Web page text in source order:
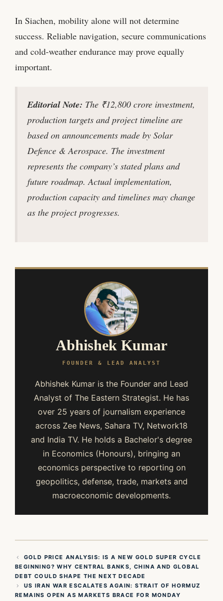
In Siachen, mobility alone will not determine
success. Reliable navigation, secure communications
and cold-weather endurance may prove equally
important.
Editorial Note: The ₹12,800 crore investment,
production targets and project timeline are
based on announcements made by Solar
Defence & Aerospace. The investment
represents the company’s stated plans and
future roadmap. Actual implementation,
production capacity and timelines may change
as the project progresses.
Abhishek Kumar
FOUNDER & LEAD ANALYST
Abhishek Kumar is the Founder and Lead
Analyst of The Eastern Strategist. He has
over 25 years of journalism experience
across Zee News, Sahara TV, Network18
and India TV. He holds a Bachelor's degree
in Economics (Honours), bringing an
economics perspective to reporting on
geopolitics, defense, trade, markets and
macroeconomic developments.
GOLD PRICE ANALYSIS: IS A NEW GOLD SUPER CYCLE
BEGINNING? WHY CENTRAL BANKS, CHINA AND GLOBAL
DEBT COULD SHAPE THE NEXT DECADE
US IRAN WAR ESCALATES AGAIN: STRAIT OF HORMUZ
REMAINS OPEN AS MARKETS BRACE FOR MONDAY